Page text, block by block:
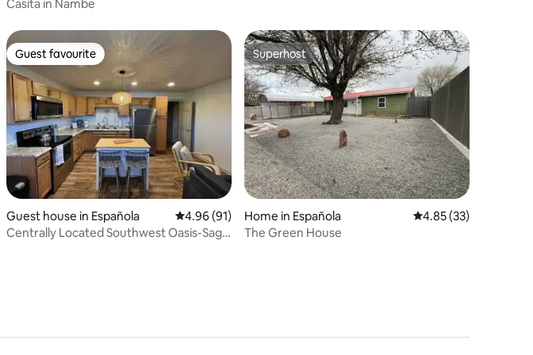
Casita in Nambe
5 average rating, 7 reviews
Guest favourite
Guest favourite
Guest house in Española 4.96 out of 5 average rating, 91 reviews
4.96 (91)
Centrally Located Southwest Oasis-Sage
Superhost
Superhost
Home in Española 4.85 out of 5
4.85 (33)
The Green House